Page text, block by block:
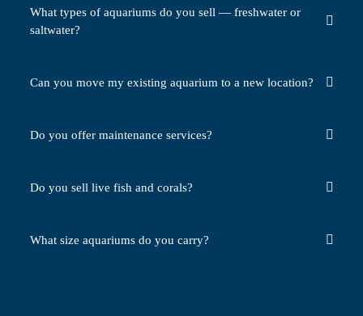
What types of aquariums do you sell — freshwater or
saltwater?
Can you move my existing aquarium to a new location?
Do you offer maintenance services?
Do you sell live fish and corals?
What size aquariums do you carry?